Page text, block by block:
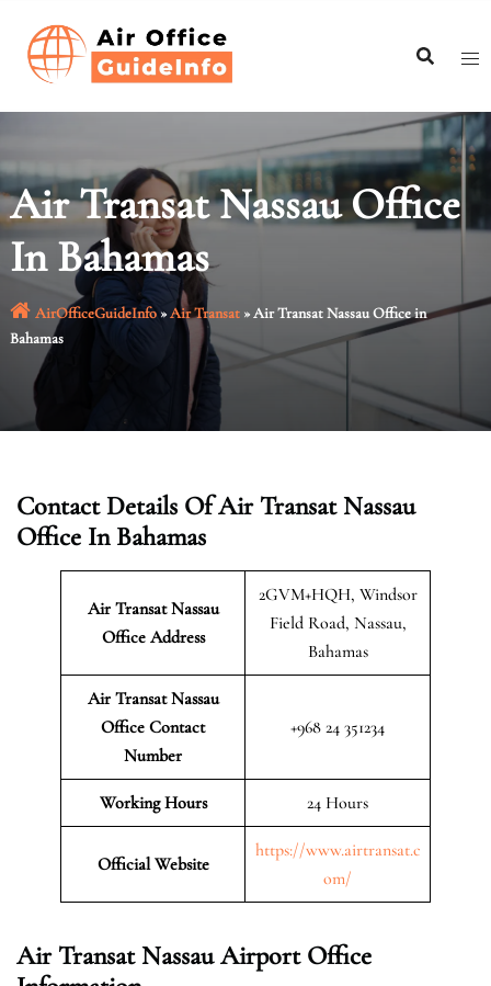
content
Air Transat Nassau Office
In Bahamas
AirOfficeGuideInfo»Air Transat»Air Transat Nassau Office in
Bahamas
Contact Details Of Air Transat Nassau
Office In Bahamas
Air Transat Nassau
Office Address
2GVM+HQH, Windsor
Field Road, Nassau,
Bahamas
Air Transat Nassau
Office Contact
Number
+968 24 351234
Working Hours 24 Hours
Official Website
https://www.airtransat.c
om/
Air Transat Nassau Airport Office